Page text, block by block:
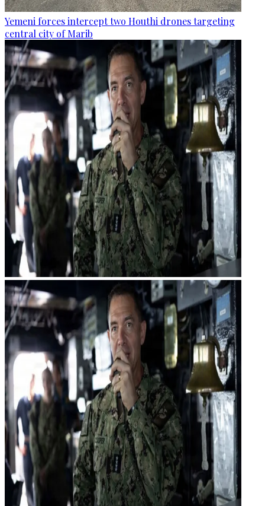
Yemeni forces intercept two Houthi drones targeting
central city of Marib